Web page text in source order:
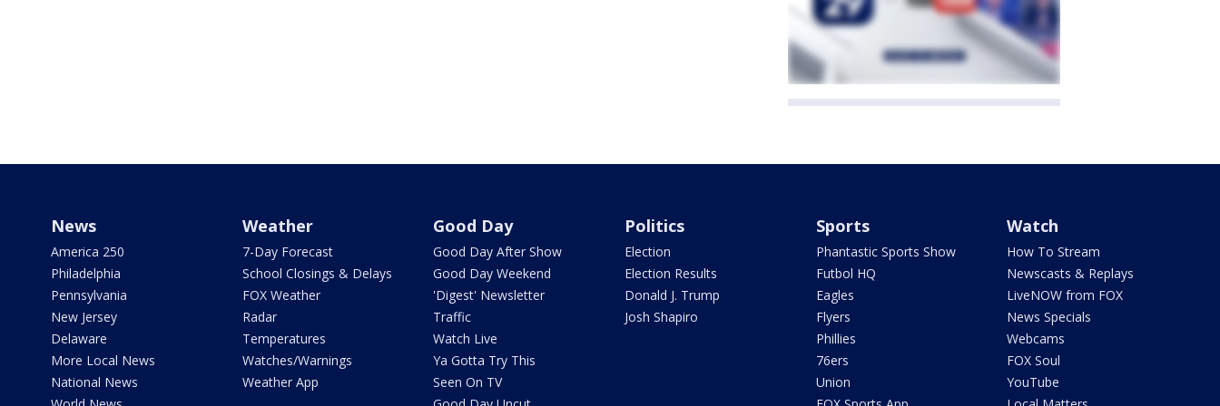
News
America 250
Philadelphia
Pennsylvania
New Jersey
Delaware
More Local News
National News
Weather
7-Day Forecast
School Closings & Delays
FOX Weather
Radar
Temperatures
Watches/Warnings
Weather App
Good Day
Good Day After Show
Good Day Weekend
'Digest' Newsletter
Traffic
Watch Live
Ya Gotta Try This
Seen On TV
Politics
Election
Election Results
Donald J. Trump
Josh Shapiro
Sports
Phantastic Sports Show
Futbol HQ
Eagles
Flyers
Phillies
76ers
Union
Watch
How To Stream
Newscasts & Replays
LiveNOW from FOX
News Specials
Webcams
FOX Soul
YouTube